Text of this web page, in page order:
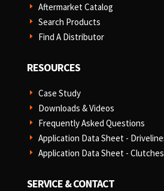
E Aftermarket Catalog
E Search Products
E Find A Distributor
RESOURCES
E Case Study
E Downloads & Videos
E Frequently Asked Questions
E Application Data Sheet -
E Application Data Sheet - Clutches
SERVICE & CONTACT